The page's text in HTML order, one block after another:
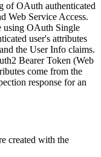
of OAuth authenticated
Web Service Access.
using OAuth Single
user's attributes
the User Info claims.
Bearer Token (Web
come from the
response for an
created with the